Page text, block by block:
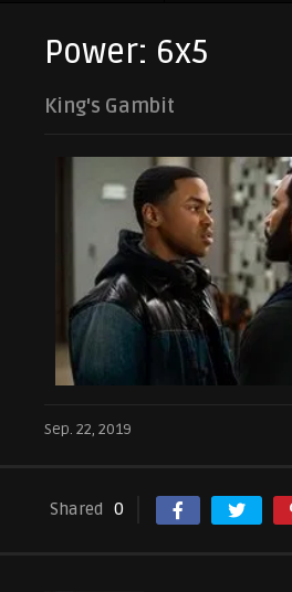
Power: 6x5
King's Gambit
Sep. 22, 2019
Shared 0